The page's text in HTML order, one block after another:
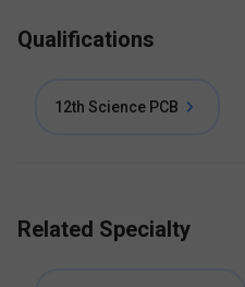
Qualifications
12th Science PCB
Related Specialty